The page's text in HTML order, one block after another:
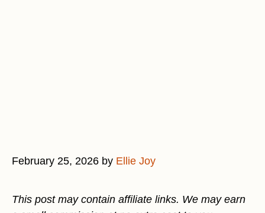
February 25, 2026 by Ellie Joy
This post may contain affiliate links. We may earn